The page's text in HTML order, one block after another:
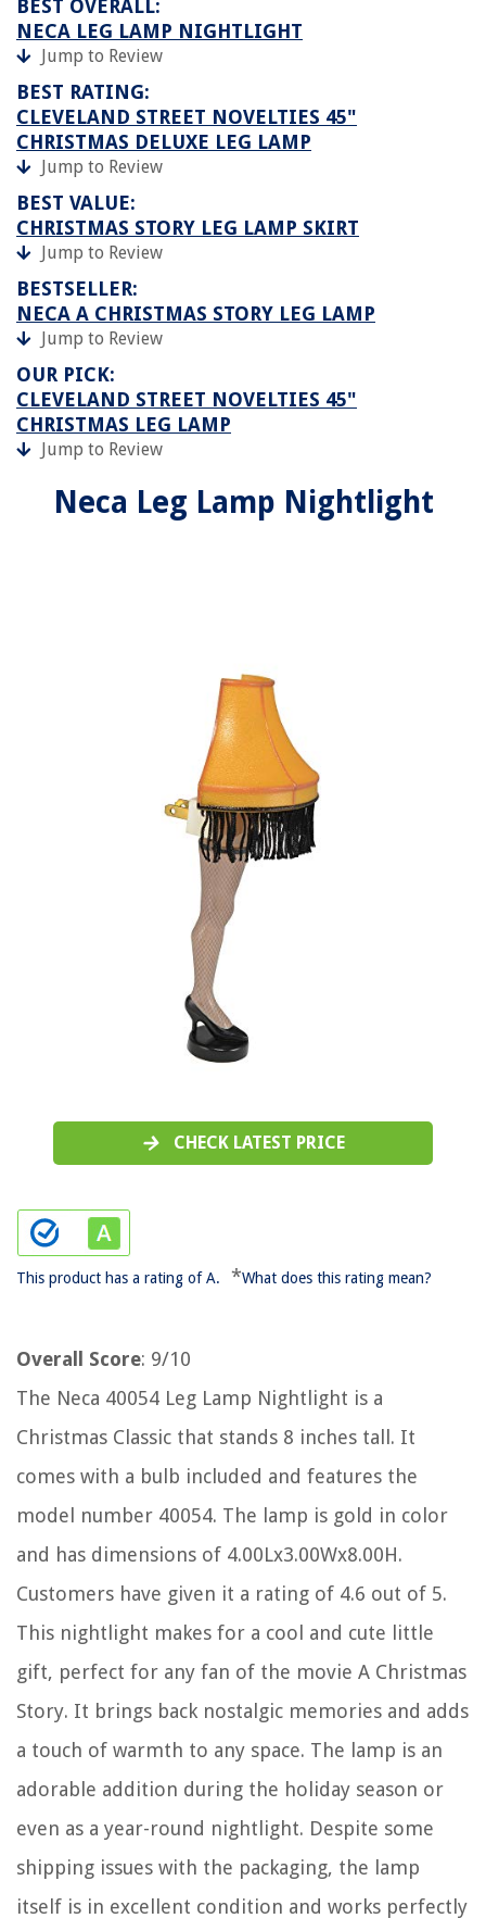
BEST OVERALL:
NECA LEG LAMP NIGHTLIGHT
Jump to Review
BEST RATING:
CLEVELAND STREET NOVELTIES 45"
CHRISTMAS DELUXE LEG LAMP
Jump to Review
BEST VALUE:
CHRISTMAS STORY LEG LAMP SKIRT
Jump to Review
BESTSELLER:
NECA A CHRISTMAS STORY LEG LAMP
Jump to Review
OUR PICK:
CLEVELAND STREET NOVELTIES 45"
CHRISTMAS LEG LAMP
Jump to Review
Neca Leg Lamp Nightlight
CHECK LATEST PRICE
This product has a rating of A. *What does this rating mean?
Overall Score: 9/10
The Neca 40054 Leg Lamp Nightlight is a
Christmas Classic that stands 8 inches tall. It
comes with a bulb included and features the
model number 40054. The lamp is gold in color
and has dimensions of 4.00Lx3.00Wx8.00H.
Customers have given it a rating of 4.6 out of 5.
This nightlight makes for a cool and cute little
gift, perfect for any fan of the movie A Christmas
Story. It brings back nostalgic memories and adds
a touch of warmth to any space. The lamp is an
adorable addition during the holiday season or
even as a year-round nightlight. Despite some
shipping issues with the packaging, the lamp
itself is in excellent condition and works perfectly